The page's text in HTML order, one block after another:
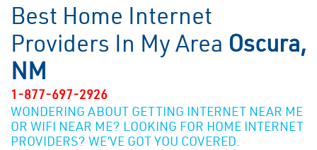
Best Home Internet
Providers In My Area Oscura,
NM
1-877-697-2926
WONDERING ABOUT GETTING INTERNET NEAR ME
OR WIFI NEAR ME? LOOKING FOR HOME INTERNET
PROVIDERS? WE’VE GOT YOU COVERED.